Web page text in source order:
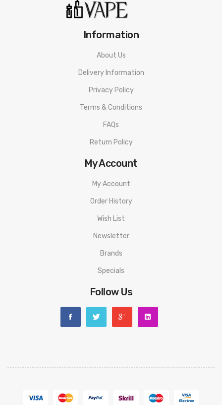
Information
About Us
Delivery Information
Privacy Policy
Terms & Conditions
FAQs
Return Policy
My Account
My Account
Order History
Wish List
Newsletter
Brands
Specials
Follow Us